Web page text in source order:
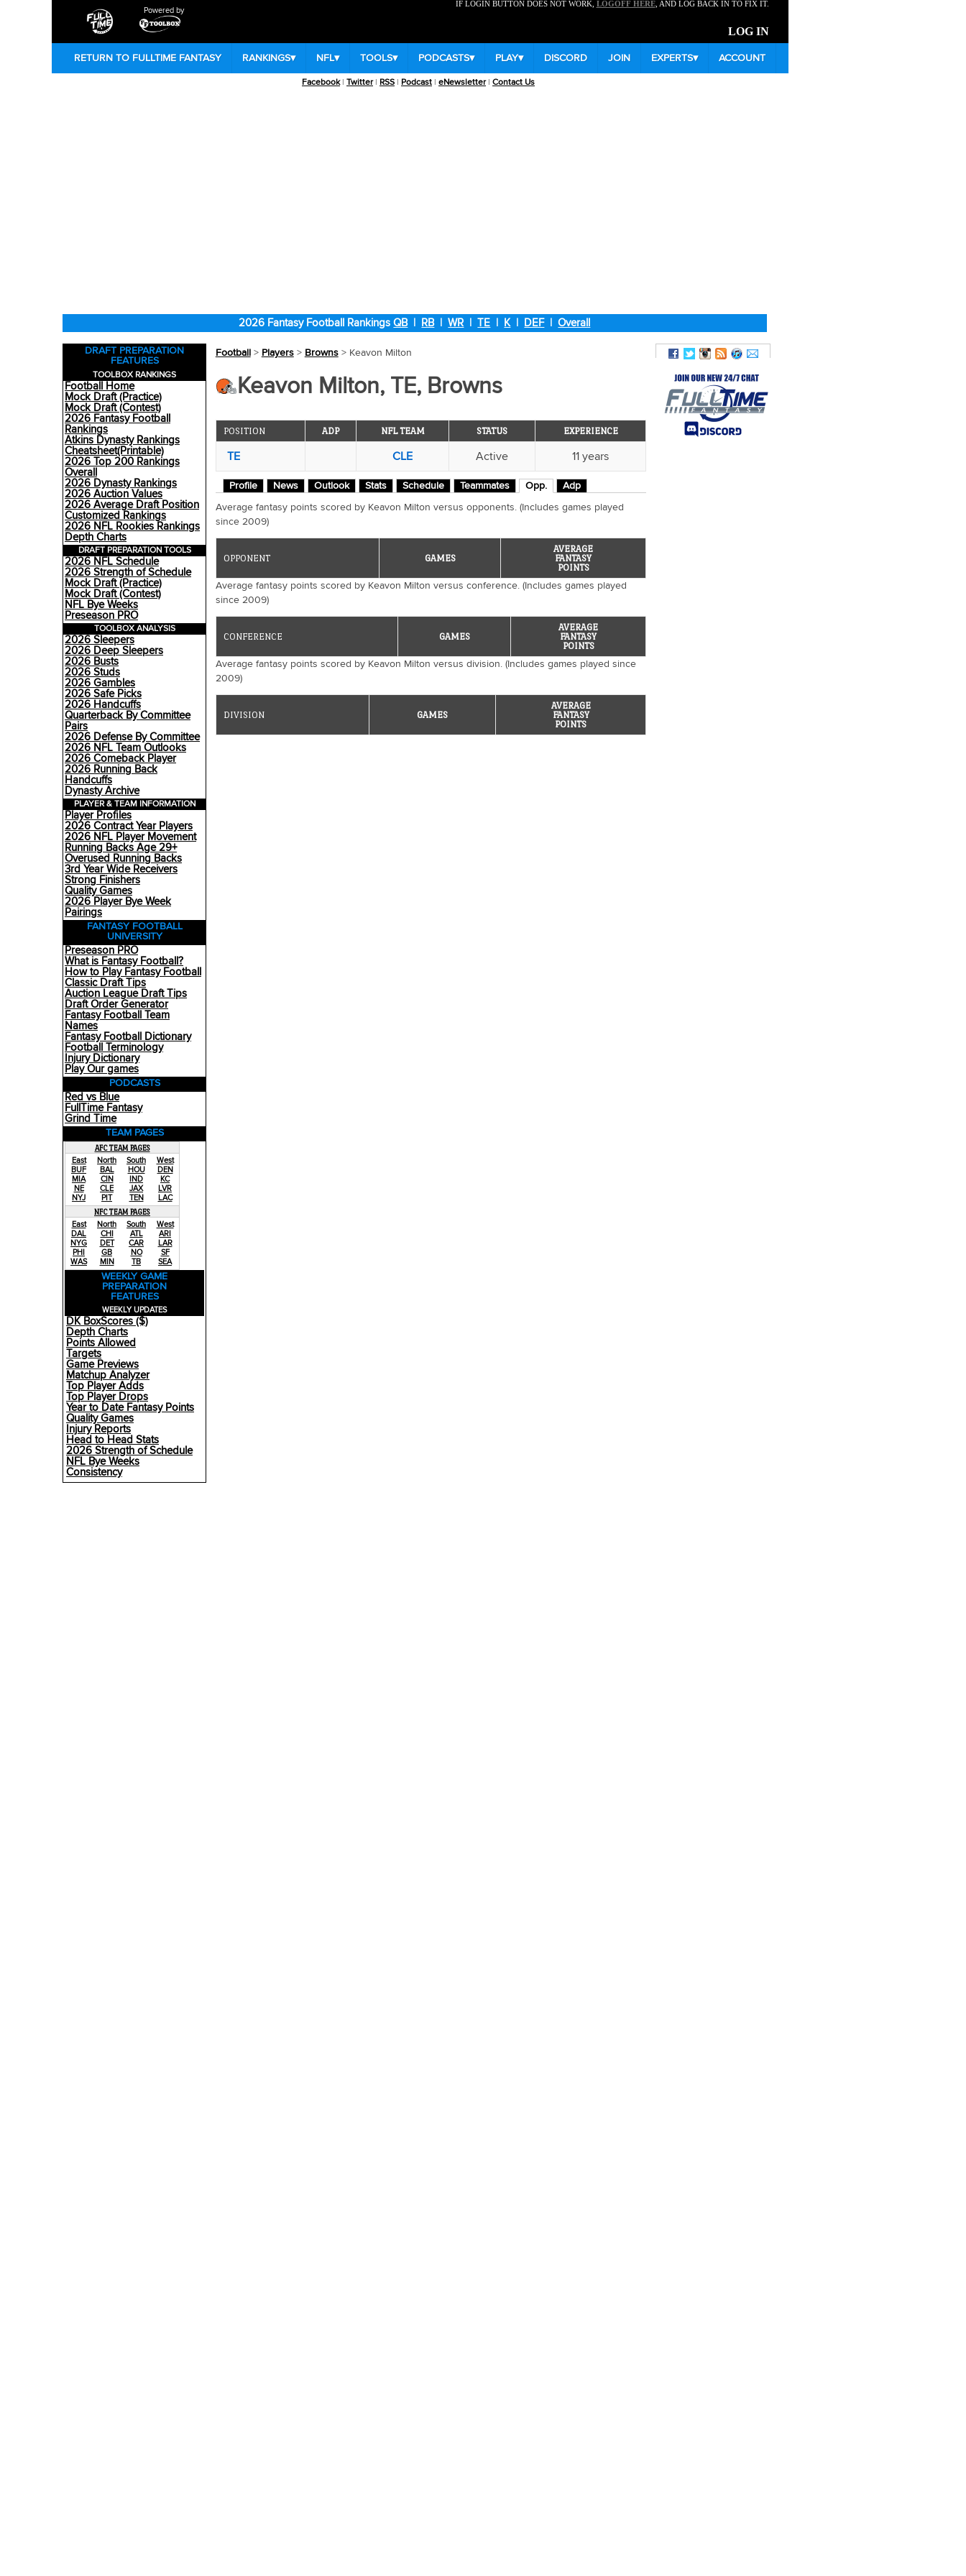
Powered by
IF LOGIN BUTTON DOES NOT WORK, LOGOFF HERE, AND LOG BACK IN TO FIX IT.
LOG IN
RETURN TO FULLTIME FANTASY RANKINGS▾ NFL▾ TOOLS▾ PODCASTS▾ PLAY▾ DISCORD JOIN EXPERTS▾ ACCOUNT
Facebook| Twitter| RSS | Podcast | eNewsletter| Contact Us
2026 Fantasy Football RankingsQB| RB|WR |TE | K| DEF|Overall
DRAFT PREPARATION
FEATURES
TOOLBOX RANKINGS
Football Home
Mock Draft (Practice)
Mock Draft (Contest)
2026 Fantasy Football
Rankings
Atkins Dynasty Rankings
Cheatsheet(Printable)
2026 Top 200 Rankings
Overall
2026 Dynasty Rankings
2026 Auction Values
2026 Average Draft Position
Customized Rankings
2026 NFL Rookies Rankings
Depth Charts
DRAFT PREPARATION TOOLS
2026 NFL Schedule
2026 Strength of Schedule
Mock Draft (Practice)
Mock Draft (Contest)
NFL Bye Weeks
Preseason PRO
TOOLBOX ANALYSIS
2026 Sleepers
2026 Deep Sleepers
2026 Busts
2026 Studs
2026 Gambles
2026 Safe Picks
2026 Handcuffs
Quarterback By Committee
Pairs
2026 Defense By Committee
2026 NFL Team Outlooks
2026 Comeback Player
2026 Running Back
Handcuffs
Dynasty Archive
PLAYER & TEAM INFORMATION
Player Profiles
2026 Contract Year Players
2026 NFL Player Movement
Running Backs Age 29+
Overused Running Backs
3rd Year Wide Receivers
Strong Finishers
Quality Games
2026 Player Bye Week
Pairings
FANTASY FOOTBALL
UNIVERSITY
Preseason PRO
What is Fantasy Football?
How to Play Fantasy Football
Classic Draft Tips
Auction League Draft Tips
Draft Order Generator
Fantasy Football Team
Names
Fantasy Football Dictionary
Football Terminology
Injury Dictionary
Play Our games
PODCASTS
Red vs Blue
FullTime Fantasy
Grind Time
TEAM PAGES
AFC TEAM PAGES
East
BUF
MIA
NE
NYJ
North
BAL
CIN
CLE
PIT
South
HOU
IND
JAX
TEN
West
DEN
KC
LVR
LAC
NFC TEAM PAGES
East
DAL
NYG
PHI
WAS
North
CHI
DET
GB
MIN
South
ATL
CAR
NO
TB
West
ARI
LAR
SF
SEA
WEEKLY GAME
PREPARATION
FEATURES
WEEKLY UPDATES
DK BoxScores ($)
Depth Charts
Points Allowed
Targets
Game Previews
Matchup Analyzer
Top Player Adds
Top Player Drops
Year to Date Fantasy Points
Quality Games
Injury Reports
Head to Head Stats
2026 Strength of Schedule
NFL Bye Weeks
Consistency
Football> Players> Browns> Keavon Milton
Keavon Milton, TE, Browns
POSITION ADP NFL TEAM STATUS EXPERIENCE
TE CLE Active 11 years
Profile News Outlook Stats Schedule Teammates Opp. Adp
Average fantasy points scored by Keavon Milton versus opponents. (Includes games played
since 2009)
OPPONENT GAMES
AVERAGE
FANTASY
POINTS
Average fantasy points scored by Keavon Milton versus conference. (Includes games played
since 2009)
CONFERENCE GAMES
AVERAGE
FANTASY
POINTS
Average fantasy points scored by Keavon Milton versus division. (Includes games played since
2009)
DIVISION GAMES
AVERAGE
FANTASY
POINTS